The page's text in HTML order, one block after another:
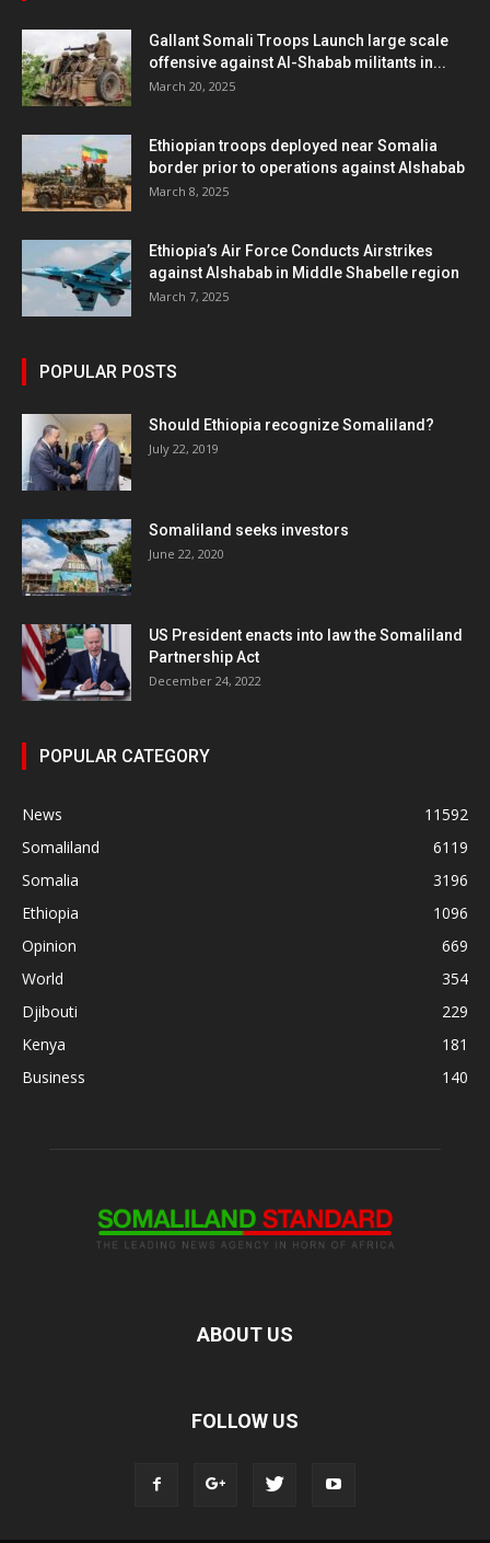
Gallant Somali Troops Launch large scale
offensive against Al-Shabab militants in...
March 20, 2025
Ethiopian troops deployed near Somalia
border prior to operations against Alshabab
March 8, 2025
Ethiopia’s Air Force Conducts Airstrikes
against Alshabab in Middle Shabelle region
March 7, 2025
POPULAR POSTS
Should Ethiopia recognize Somaliland?
July 22, 2019
Somaliland seeks investors
June 22, 2020
US President enacts into law the Somaliland
Partnership Act
December 24, 2022
POPULAR CATEGORY
News
11592
Somaliland
6119
Somalia
3196
Ethiopia
1096
Opinion
669
World
354
Djibouti
229
Kenya
181
Business
140
ABOUT US
FOLLOW US